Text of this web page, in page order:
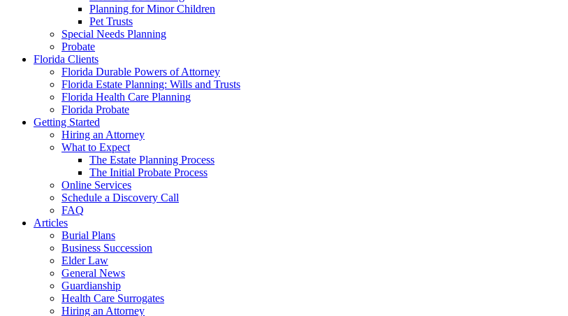
Planning for Minor Children
Pet Trusts
Special Needs Planning
Probate
Florida Clients
Florida Durable Powers of Attorney
Florida Estate Planning: Wills and Trusts
Florida Health Care Planning
Florida Probate
Getting Started
Hiring an Attorney
What to Expect
The Estate Planning Process
The Initial Probate Process
Online Services
Schedule a Discovery Call
FAQ
Articles
Burial Plans
Business Succession
Elder Law
General News
Guardianship
Health Care Surrogates
Hiring an Attorney